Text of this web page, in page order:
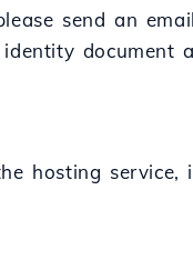
send an
hosting service,